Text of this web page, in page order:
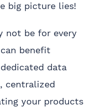
big picture lies!
not be for every
benefit
data
centralized
your products